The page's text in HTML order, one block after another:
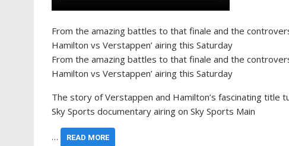
From the amazing battles to that finale and the
Hamilton vs Verstappen’ airing this Saturday
From the amazing battles to that finale and the
Hamilton vs Verstappen’ airing this Saturday
The story of Verstappen and Hamilton’s fascinating title
Sky Sports documentary airing on Sky Sports Main
… READ MORE